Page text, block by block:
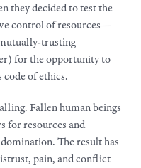
they decided to test the
control of resources—
trusting
for the opportunity to
of ethics.
Fallen human beings
for resources and
The result has
pain, and conflict